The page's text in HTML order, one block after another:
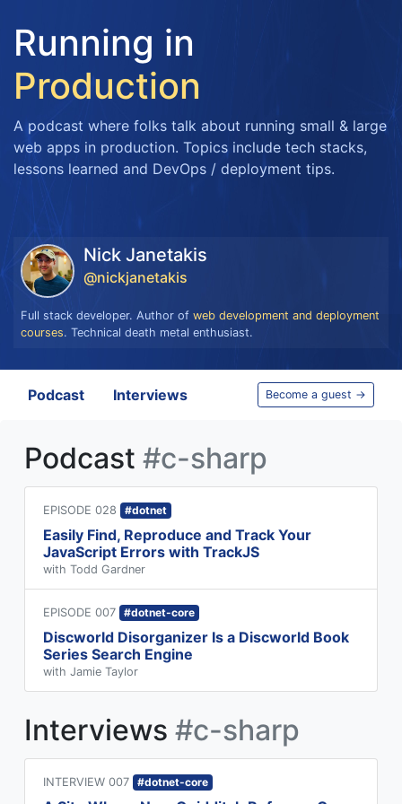
Running in
Production
A podcast where folks talk about running small & large
web apps in production. Topics include tech stacks,
lessons learned and DevOps / deployment tips.
Nick Janetakis
@nickjanetakis
Full stack developer. Author of web development and deployment
courses. Technical death metal enthusiast.
Podcast Interviews Become a guest →
Podcast #c-sharp
EPISODE 028 #dotnet
Easily Find, Reproduce and Track Your
JavaScript Errors with TrackJS
with Todd Gardner
EPISODE 007 #dotnet-core
Discworld Disorganizer Is a Discworld Book
Series Search Engine
with Jamie Taylor
Interviews #c-sharp
INTERVIEW 007 #dotnet-core